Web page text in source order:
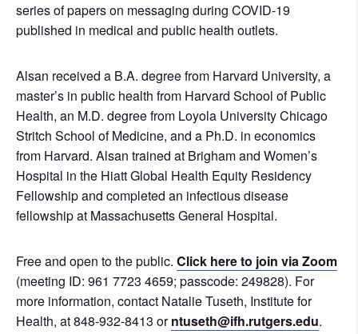
series of papers on messaging during COVID-19
published in medical and public health outlets.
Alsan received a B.A. degree from Harvard University, a
master’s in public health from Harvard School of Public
Health, an M.D. degree from Loyola University Chicago
Stritch School of Medicine, and a Ph.D. in economics
from Harvard. Alsan trained at Brigham and Women’s
Hospital in the Hiatt Global Health Equity Residency
Fellowship and completed an infectious disease
fellowship at Massachusetts General Hospital.
Free and open to the public. Click here to join via Zoom
(meeting ID: 961 7723 4659; passcode: 249828). For
more information, contact Natalie Tuseth, Institute for
Health, at 848-932-8413 orntuseth@ifh.rutgers.edu.